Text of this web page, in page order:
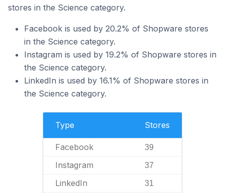
stores in the Science category.
Facebook is used by 20.2% of Shopware stores
in the Science category.
Instagram is used by 19.2% of Shopware stores in
the Science category.
LinkedIn is used by 16.1% of Shopware stores in
the Science category.
Type Stores
Facebook 39
Instagram 37
LinkedIn 31